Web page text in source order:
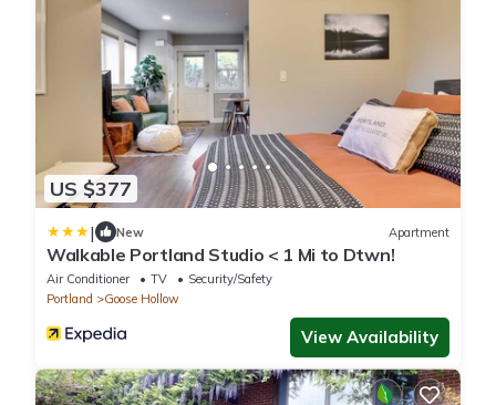
US $377
| New Apartment
Walkable Portland Studio < 1 Mi to Dtwn!
Air Conditioner TV
Security/Safety
Portland
Goose Hollow
View Availability